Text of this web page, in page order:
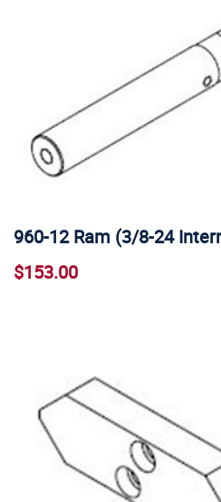
960-12 Ram (3/8-24
$153.00